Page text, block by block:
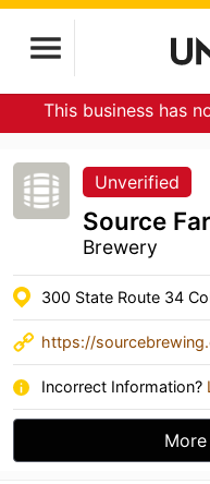
This business has
Unverified
Source
Brewery
300 State Route 34
https://
Incorrect Information?